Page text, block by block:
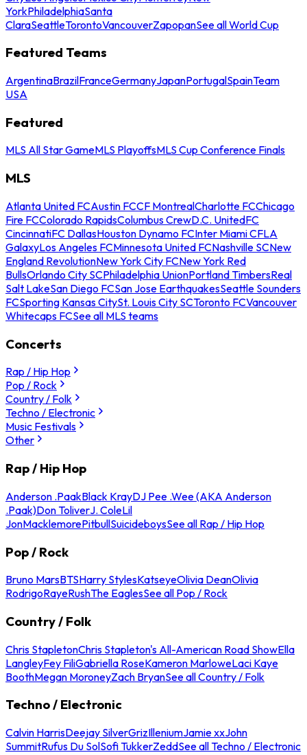
YorkPhiladelphiaSanta
ClaraSeattleTorontoVancouverZapopanSee all World Cup
Featured Teams
ArgentinaBrazilFranceGermanyJapanPortugalSpainTeam
USA
Featured
MLS All Star GameMLS PlayoffsMLS Cup Conference Finals
MLS
Atlanta United FCAustin FCCF MontrealCharlotte FCChicago
Fire FCColorado RapidsColumbus CrewD.C. UnitedFC
CincinnatiFC DallasHouston Dynamo FCInter Miami CFLA
GalaxyLos Angeles FCMinnesota United FCNashville SCNew
England RevolutionNew York City FCNew York Red
BullsOrlando City SCPhiladelphia UnionPortland TimbersReal
Salt LakeSan Diego FCSan Jose EarthquakesSeattle Sounders
FCSporting Kansas CitySt. Louis City SCToronto FCVancouver
Whitecaps FCSee all MLS teams
Concerts
Rap / Hip Hop
Pop / Rock
Country / Folk
Techno / Electronic
Music Festivals
Other
Rap / Hip Hop
Anderson .PaakBlack KrayDJ Pee .Wee (AKA Anderson
.Paak)Don ToliverJ. ColeLil
JonMacklemorePitbullSuicideboysSee all Rap / Hip Hop
Pop / Rock
Bruno MarsBTSHarry StylesKatseyeOlivia DeanOlivia
RodrigoRayeRushThe EaglesSee all Pop / Rock
Country / Folk
Chris StapletonChris Stapleton's All-American Road ShowElla
LangleyFey FiliGabriella RoseKameron MarloweLaci Kaye
BoothMegan MoroneyZach BryanSee all Country / Folk
Techno / Electronic
Calvin HarrisDeejay SilverGrizIlleniumJamie xxJohn
SummitRufus Du SolSofi TukkerZeddSee all Techno / Electronic